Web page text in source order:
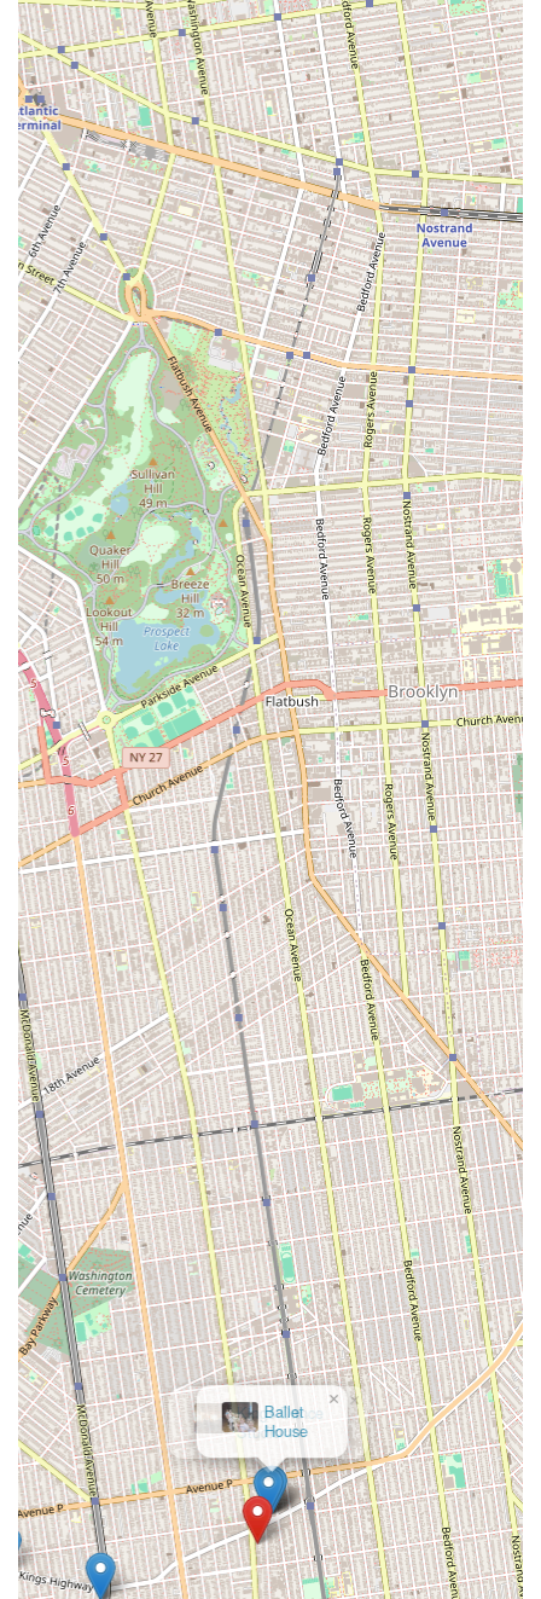
destination for individuals and families looking to integrate
dance into their lives without a lengthy commute. While specific
details about their class offerings and unique programs are not
widely publicized, the very nature of a dance studio suggests a
commitment to fostering movement, creativity, and community.
Locals seeking a physical outlet, a new hobby, or a creative
space for their children may find Mspace Dance Studio to be a
welcoming environment. The possibility of a "cosmic"
atmosphere hints at a unique and inspiring setting for learning
and expression. In a city where artistic pursuits are highly
valued, having a local dance studio like Mspace means easy
access to a disciplined yet joyful form of physical and artistic
development. For Brooklynites eager to explore various dance
styles, engage in physical activity, and connect with a local arts
community, Mspace Dance Studio offers a promising space to
discover and cultivate a love for dance right in their own
neighborhood.
Ballet
House
×